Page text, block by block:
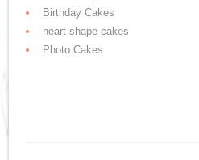
Birthday Cakes
heart shape cakes
Photo Cakes